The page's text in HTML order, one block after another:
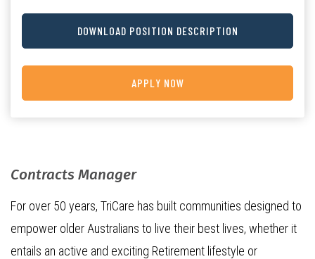
Contracts Manager
For over 50 years, TriCare has built communities designed to
empower older Australians to live their best lives, whether it
entails an active and exciting Retirement lifestyle or
DOWNLOAD POSITION DESCRIPTION
APPLY NOW